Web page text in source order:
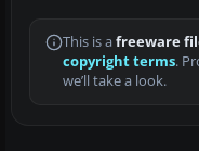
This is a freeware
copyright terms.
we’ll take a look.